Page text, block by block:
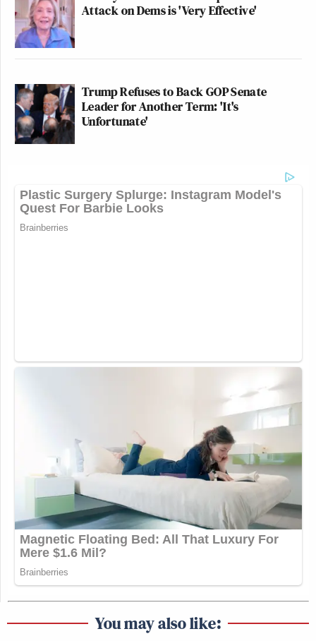
Attack on Dems is 'Very Effective'
Trump Refuses to Back GOP Senate
Leader for Another Term: 'It's
Unfortunate'
You may also like: